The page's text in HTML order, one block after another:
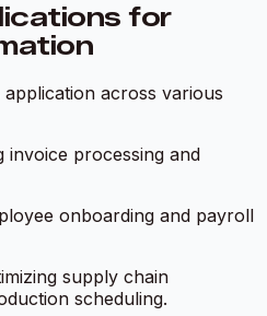
for
across various
invoice processing and
onboarding and payroll
supply chain
scheduling.